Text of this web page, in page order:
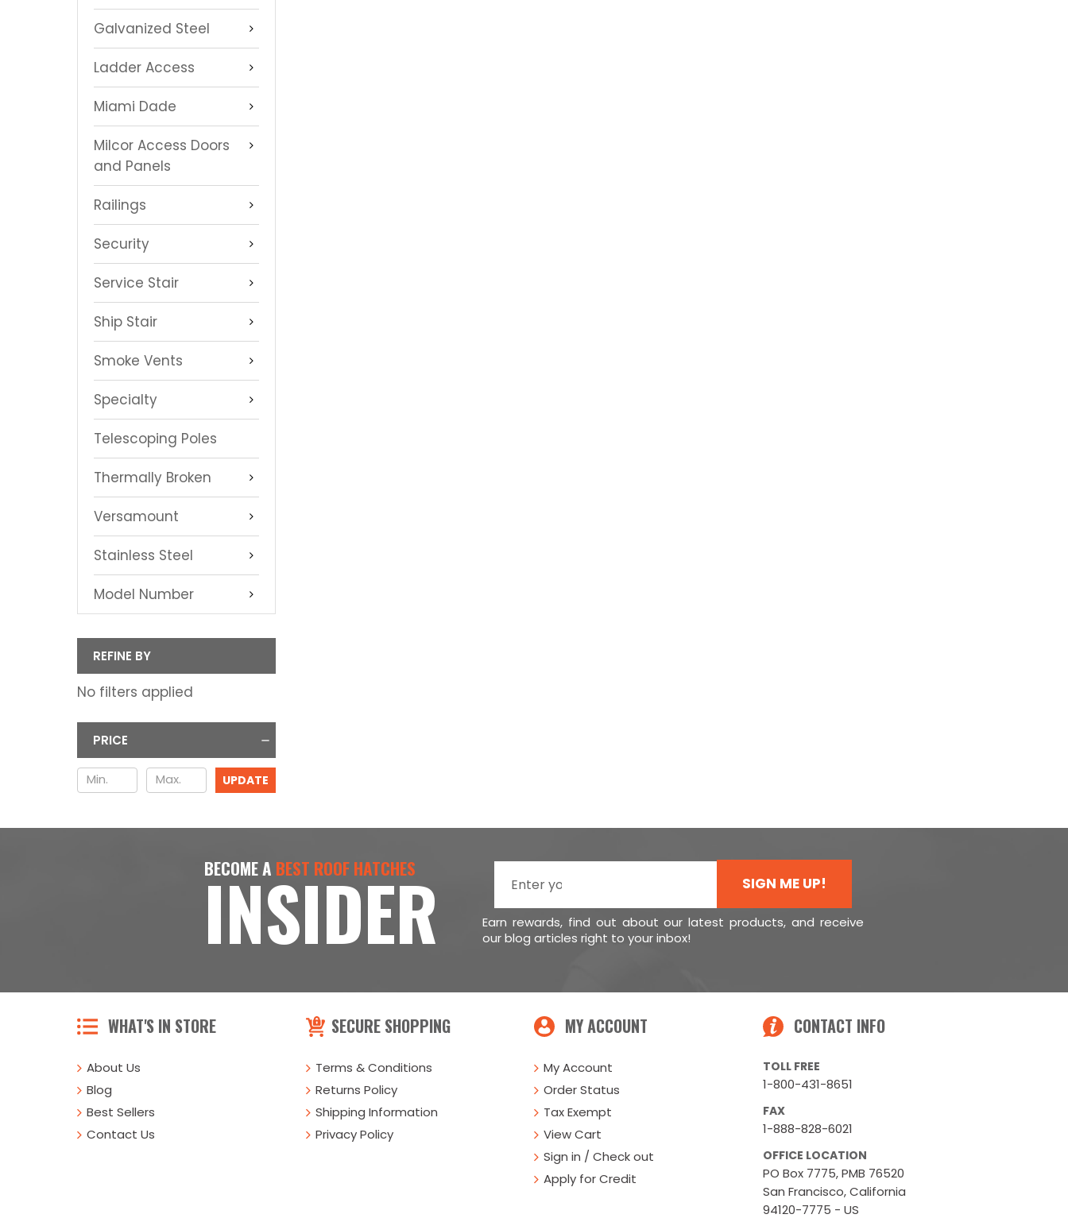
Galvanized Steel
Ladder Access
Miami Dade
Milcor Access Doors
and Panels
Railings
Security
Service Stair
Ship Stair
Smoke Vents
Specialty
Telescoping Poles
Thermally Broken
Versamount
Stainless Steel
Model Number
REFINE BY
No filters applied
PRICE
UPDATE
BECOME A BEST ROOF HATCHES
INSIDER SIGN ME UP!
Earn rewards, find out about our latest products, and receive
our blog articles right to your inbox!
WHAT'S IN STORE
About Us
Blog
Best Sellers
Contact Us
SECURE SHOPPING
Terms & Conditions
Returns Policy
Shipping Information
Privacy Policy
MY ACCOUNT
My Account
Order Status
Tax Exempt
View Cart
Sign in / Check out
Apply for Credit
CONTACT INFO
TOLL FREE
1-800-431-8651
FAX
1-888-828-6021
OFFICE LOCATION
PO Box 7775, PMB 76520
San Francisco, California
94120-7775 - US